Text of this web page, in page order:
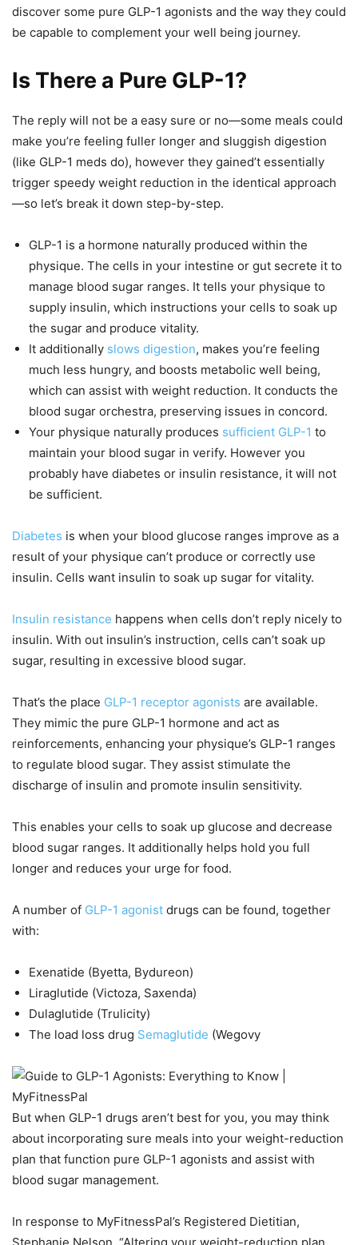
discover some pure GLP-1 agonists and the way they could
be capable to complement your well being journey.
Is There a Pure GLP-1?
The reply will not be a easy sure or no—some meals could
make you’re feeling fuller longer and sluggish digestion
(like GLP-1 meds do), however they gained’t essentially
trigger speedy weight reduction in the identical approach
—so let’s break it down step-by-step.
GLP-1 is a hormone naturally produced within the
physique. The cells in your intestine or gut secrete it to
manage blood sugar ranges. It tells your physique to
supply insulin, which instructions your cells to soak up
the sugar and produce vitality.
It additionally slows digestion, makes you’re feeling
much less hungry, and boosts metabolic well being,
which can assist with weight reduction. It conducts the
blood sugar orchestra, preserving issues in concord.
Your physique naturally produces sufficient GLP-1 to
maintain your blood sugar in verify. However you
probably have diabetes or insulin resistance, it will not
be sufficient.
Diabetes is when your blood glucose ranges improve as a
result of your physique can’t produce or correctly use
insulin. Cells want insulin to soak up sugar for vitality.
Insulin resistance happens when cells don’t reply nicely to
insulin. With out insulin’s instruction, cells can’t soak up
sugar, resulting in excessive blood sugar.
That’s the place GLP-1 receptor agonists are available.
They mimic the pure GLP-1 hormone and act as
reinforcements, enhancing your physique’s GLP-1 ranges
to regulate blood sugar. They assist stimulate the
discharge of insulin and promote insulin sensitivity.
This enables your cells to soak up glucose and decrease
blood sugar ranges. It additionally helps hold you full
longer and reduces your urge for food.
A number of GLP-1 agonist drugs can be found, together
with:
Exenatide (Byetta, Bydureon)
Liraglutide (Victoza, Saxenda)
Dulaglutide (Trulicity)
The load loss drug Semaglutide (Wegovy
But when GLP-1 drugs aren’t best for you, you may think
about incorporating sure meals into your weight-reduction
plan that function pure GLP-1 agonists and assist with
blood sugar management.
In response to MyFitnessPal’s Registered Dietitian,